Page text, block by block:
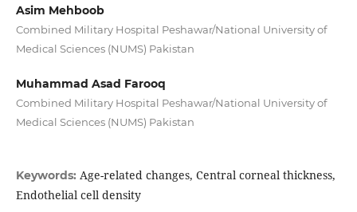
Asim Mehboob
Combined Military Hospital Peshawar/National University of
Medical Sciences (NUMS) Pakistan
Muhammad Asad Farooq
Combined Military Hospital Peshawar/National University of
Medical Sciences (NUMS) Pakistan
Keywords: Age-related changes, Central corneal thickness,
Endothelial cell density